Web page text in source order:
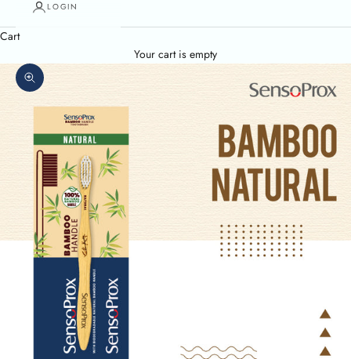
LOGIN
Cart
Your cart is empty
Zoom picture